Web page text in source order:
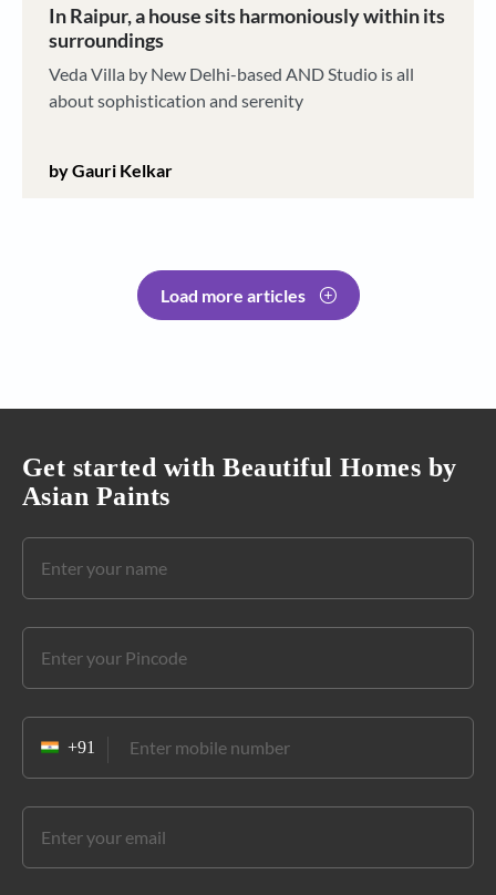
In Raipur, a house sits harmoniously within its
surroundings
Veda Villa by New Delhi-based AND Studio is all
about sophistication and serenity
by Gauri Kelkar
Load more articles
Get started with Beautiful Homes by
Asian Paints